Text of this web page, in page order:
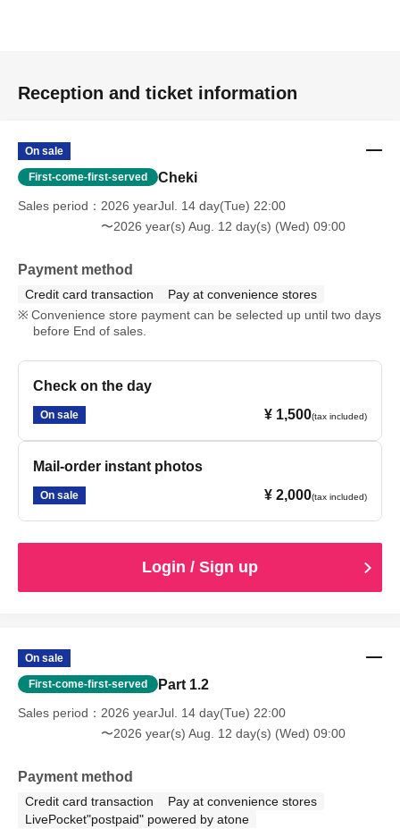
Reception and ticket information
On sale
First-come-first-served Cheki
Sales period
2026 yearJul. 14 day(Tue) 22:00
〜2026 year(s) Aug. 12 day(s) (Wed) 09:00
Payment method
Credit card transaction
Pay at convenience stores
Convenience store payment can be selected up until two days
before End of sales.
Check on the day
On sale ¥ 1,500(tax included)
Mail-order instant photos
On sale ¥ 2,000(tax included)
Login / Sign up
On sale
First-come-first-served Part 1.2
Sales period
2026 yearJul. 14 day(Tue) 22:00
〜2026 year(s) Aug. 12 day(s) (Wed) 09:00
Payment method
Credit card transaction
Pay at convenience stores
LivePocket"postpaid" powered by atone